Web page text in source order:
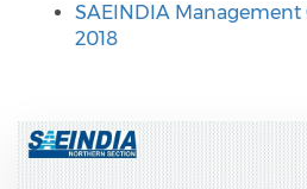
SAEINDIA Management
2018